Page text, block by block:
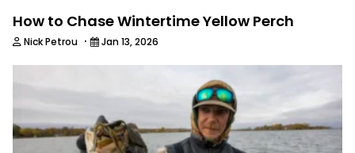
How to Chase Wintertime Yellow Perch
Nick Petrou · Jan 13, 2026